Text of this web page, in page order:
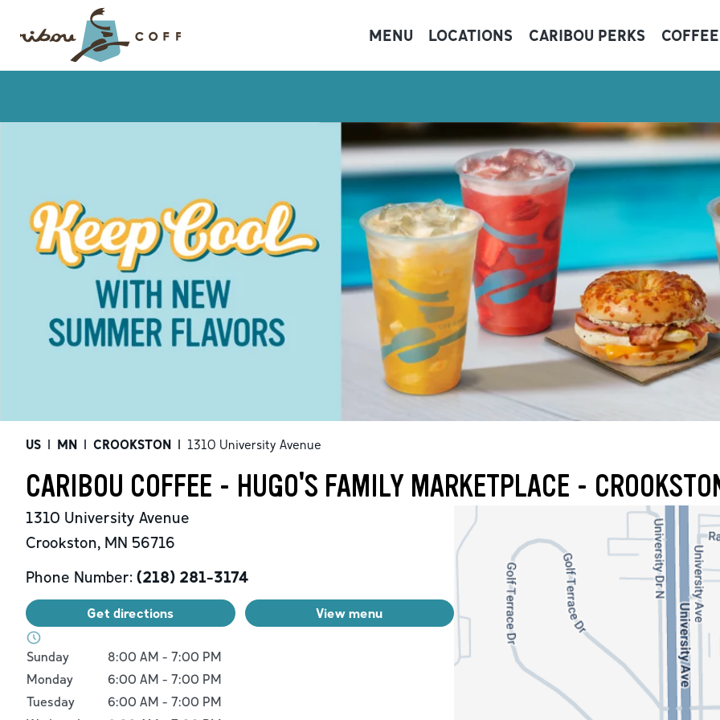
MENU LOCATIONS CARIBOU PERKS COFFEE
US | MN | CROOKSTON | 1310 University Avenue
CARIBOU COFFEE - HUGO'S FAMILY MARKETPLACE -
1310 University Avenue
Crookston, MN 56716
Phone Number: (218) 281-3174
Get directions View menu
Day of the WeekHours
Sunday 8:00 AM - 7:00 PM
Monday
6:00 AM - 7:00 PM
Tuesday
6:00 AM - 7:00 PM